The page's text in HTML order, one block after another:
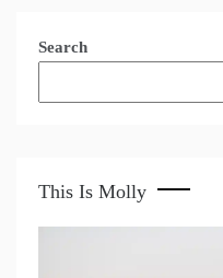
Search
This Is Molly